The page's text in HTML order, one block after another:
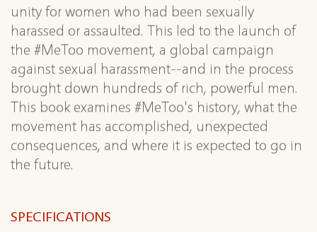
series
unity for women who had been sexually
harassed or assaulted. This led to the launch of
the #MeToo movement, a global campaign
against sexual harassment--and in the process
brought down hundreds of rich, powerful men.
This book examines #MeToo's history, what the
movement has accomplished, unexpected
consequences, and where it is expected to go in
the future.
SPECIFICATIONS